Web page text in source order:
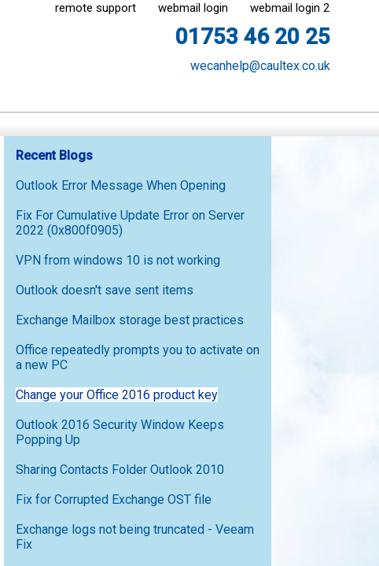
remote support webmail login webmail login 2
01753 46 20 25
wecanhelp@caultex.co.uk
Recent Blogs
Outlook Error Message When Opening
Fix For Cumulative Update Error on Server
2022 (0x800f0905)
VPN from windows 10 is not working
Outlook doesn't save sent items
Exchange Mailbox storage best practices
Office repeatedly prompts you to activate on
a new PC
Change your Office 2016 product key
Outlook 2016 Security Window Keeps
Popping Up
Sharing Contacts Folder Outlook 2010
Fix for Corrupted Exchange OST file
Exchange logs not being truncated - Veeam
Fix